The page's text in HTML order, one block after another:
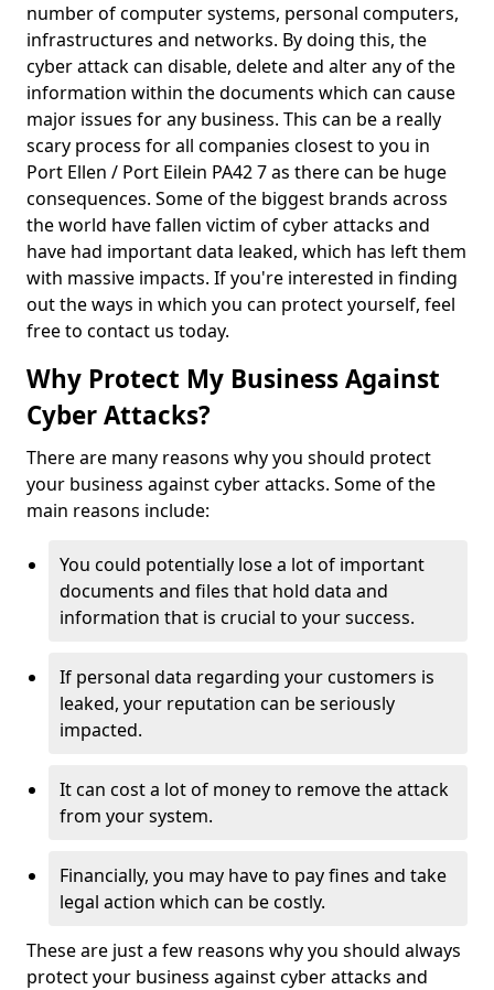
number of computer systems, personal computers,
infrastructures and networks. By doing this, the
cyber attack can disable, delete and alter any of the
information within the documents which can cause
major issues for any business. This can be a really
scary process for all companies closest to you in
Port Ellen / Port Eilein PA42 7 as there can be huge
consequences. Some of the biggest brands across
the world have fallen victim of cyber attacks and
have had important data leaked, which has left them
with massive impacts. If you're interested in finding
out the ways in which you can protect yourself, feel
free to contact us today.
Why Protect My Business Against
Cyber Attacks?
There are many reasons why you should protect
your business against cyber attacks. Some of the
main reasons include:
You could potentially lose a lot of important
documents and files that hold data and
information that is crucial to your success.
If personal data regarding your customers is
leaked, your reputation can be seriously
impacted.
It can cost a lot of money to remove the attack
from your system.
Financially, you may have to pay fines and take
legal action which can be costly.
These are just a few reasons why you should always
protect your business against cyber attacks and